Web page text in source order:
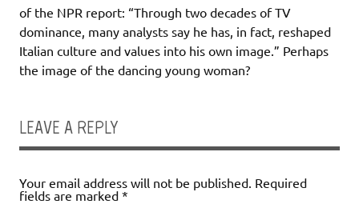
of the NPR report: “Through two decades of TV
dominance, many analysts say he has, in fact, reshaped
Italian culture and values into his own image.” Perhaps
the image of the dancing young woman?
LEAVE A REPLY
Your email address will not be published. Required
fields are marked *